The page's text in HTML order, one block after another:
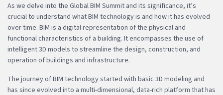
As we delve into the Global BIM Summit and its significance, it’s
crucial to understand what BIM technology is and how it has evolved
over time. BIM is a digital representation of the physical and
functional characteristics of a building. It encompasses the use of
intelligent 3D models to streamline the design, construction, and
operation of buildings and infrastructure.
The journey of BIM technology started with basic 3D modeling and
has since evolved into a multi-dimensional, data-rich platform that has